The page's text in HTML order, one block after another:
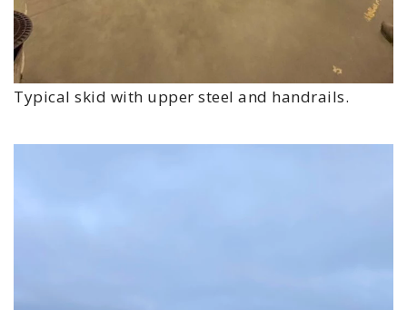
Typical skid with upper steel and handrails.